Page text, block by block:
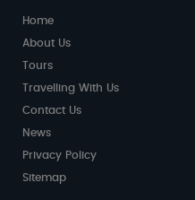
Home
About Us
Tours
Travelling With Us
Contact Us
News
Privacy Policy
Sitemap